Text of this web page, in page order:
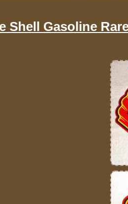
Shell Gasoline